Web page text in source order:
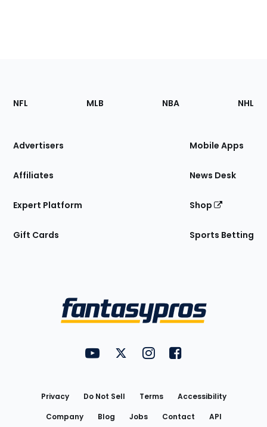
Footer
Sections
Site
NFL MLB NBA NHL
Advertisers
Affiliates
Expert Platform
Gift Cards
Mobile Apps
News Desk
Shop
Sports Betting
FantasyPros on YouTube
FantasyPros on Twitter
FantasyPros on Instagram
FantasyPros on
Privacy Do Not Sell Terms
Accessibility
Company
Blog Jobs Contact API